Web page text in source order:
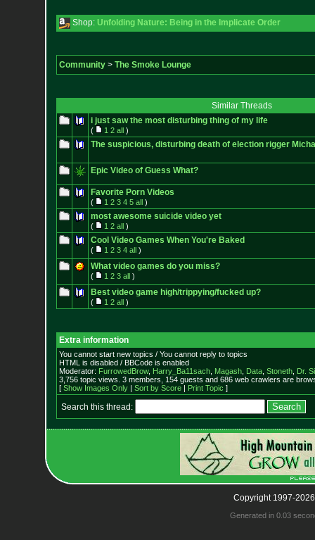
Shop: Unfolding Nature: Being in the Implicate Order
Community> The Smoke Lounge
Similar Threads
i just saw the most disturbing thing of my life
( 1 2 all)
The suspicious, disturbing death of election rigger
Epic Video of Guess What?
Favorite Porn Videos
( 1 2 3 4 5 all)
most awesome suicide video yet
( 1 2 all)
Cool Video Games When You're Baked
( 1 2 3 4 all)
What video games do you miss?
( 1 2 3 all)
Best video game high/trippying/fucked up?
( 1 2 all)
Extra information
You cannot start new topics / You cannot reply to topics
HTML is disabled / BBCode is enabled
Moderator: FurrowedBrow, Harry_Ba11sach, Magash, Data, Stoneth, Dr.
3,756 topic views. 3 members, 154 guests and 686 web crawlers are
[ Show Images Only| Sort by Score| Print Topic ]
Search this thread:
Copyright 1997-
Generated in 0.03